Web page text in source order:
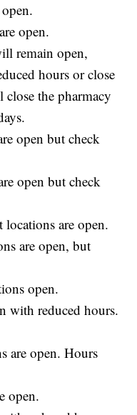
open.
remain open,
hours or close
the pharmacy
open but check
open but check
locations are open.
are open, but
open.
with reduced hours.
are open. Hours
open.